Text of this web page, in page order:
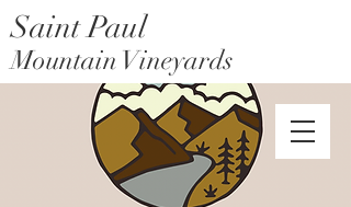
Saint Paul Mountain Farms
Saint Paul
Mountain Vineyards